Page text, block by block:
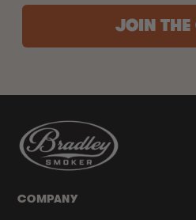
JOIN THE
COMPANY